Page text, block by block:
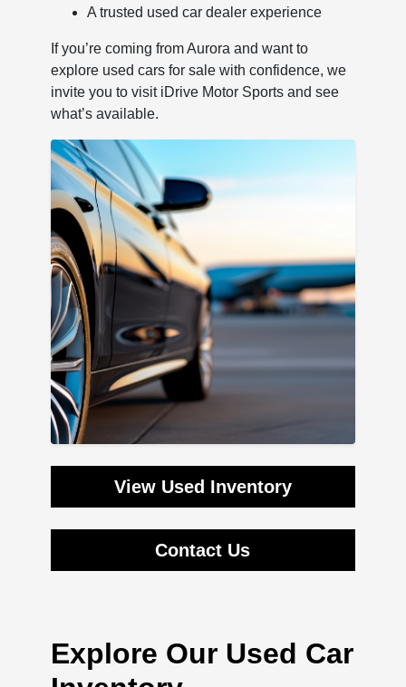
A trusted used car dealer experience
If you’re coming from Aurora and want to
explore used cars for sale with confidence, we
invite you to visit iDrive Motor Sports and see
what’s available.
View Used Inventory
Contact Us
Explore Our Used Car